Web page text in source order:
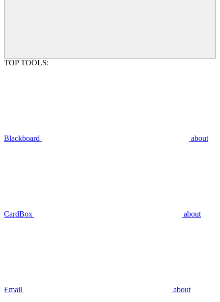
TOP TOOLS:
Blackboard about
CardBox about
Email about